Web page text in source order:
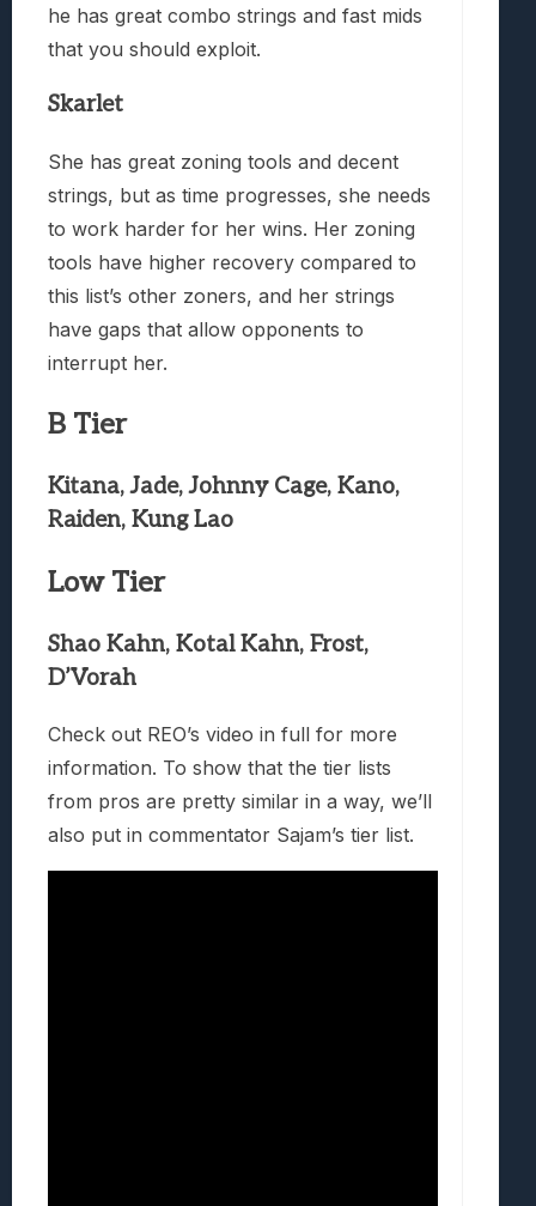
he has great combo strings and fast mids
that you should exploit.
Skarlet
She has great zoning tools and decent
strings, but as time progresses, she needs
to work harder for her wins. Her zoning
tools have higher recovery compared to
this list’s other zoners, and her strings
have gaps that allow opponents to
interrupt her.
B Tier
Kitana, Jade, Johnny Cage, Kano,
Raiden, Kung Lao
Low Tier
Shao Kahn, Kotal Kahn, Frost,
D’Vorah
Check out REO’s video in full for more
information. To show that the tier lists
from pros are pretty similar in a way, we’ll
also put in commentator Sajam’s tier list.